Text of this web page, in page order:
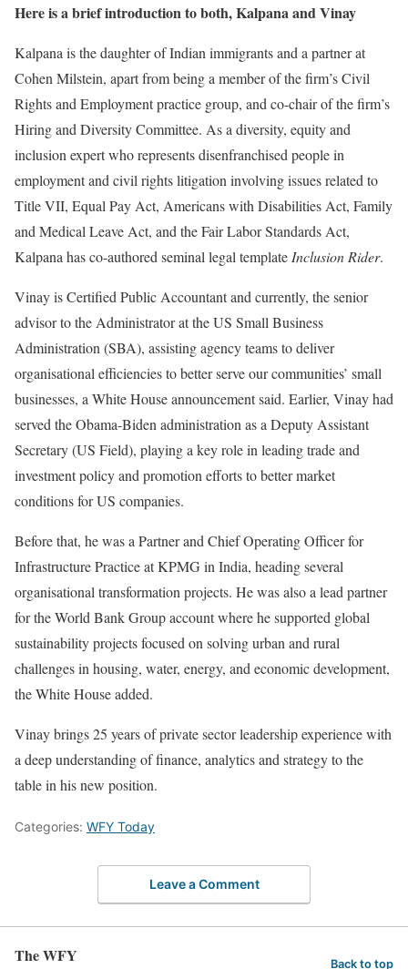
Here is a brief introduction to both, Kalpana and Vinay
Kalpana is the daughter of Indian immigrants and a partner at
Cohen Milstein, apart from being a member of the firm’s Civil
Rights and Employment practice group, and co-chair of the firm’s
Hiring and Diversity Committee. As a diversity, equity and
inclusion expert who represents disenfranchised people in
employment and civil rights litigation involving issues related to
Title VII, Equal Pay Act, Americans with Disabilities Act, Family
and Medical Leave Act, and the Fair Labor Standards Act,
Kalpana has co-authored seminal legal template Inclusion Rider.
Vinay is Certified Public Accountant and currently, the senior
advisor to the Administrator at the US Small Business
Administration (SBA), assisting agency teams to deliver
organisational efficiencies to better serve our communities’ small
businesses, a White House announcement said. Earlier, Vinay had
served the Obama-Biden administration as a Deputy Assistant
Secretary (US Field), playing a key role in leading trade and
investment policy and promotion efforts to better market
conditions for US companies.
Before that, he was a Partner and Chief Operating Officer for
Infrastructure Practice at KPMG in India, heading several
organisational transformation projects. He was also a lead partner
for the World Bank Group account where he supported global
sustainability projects focused on solving urban and rural
challenges in housing, water, energy, and economic development,
the White House added.
Vinay brings 25 years of private sector leadership experience with
a deep understanding of finance, analytics and strategy to the
table in his new position.
Categories: WFY Today
Leave a Comment
The WFY Back to top